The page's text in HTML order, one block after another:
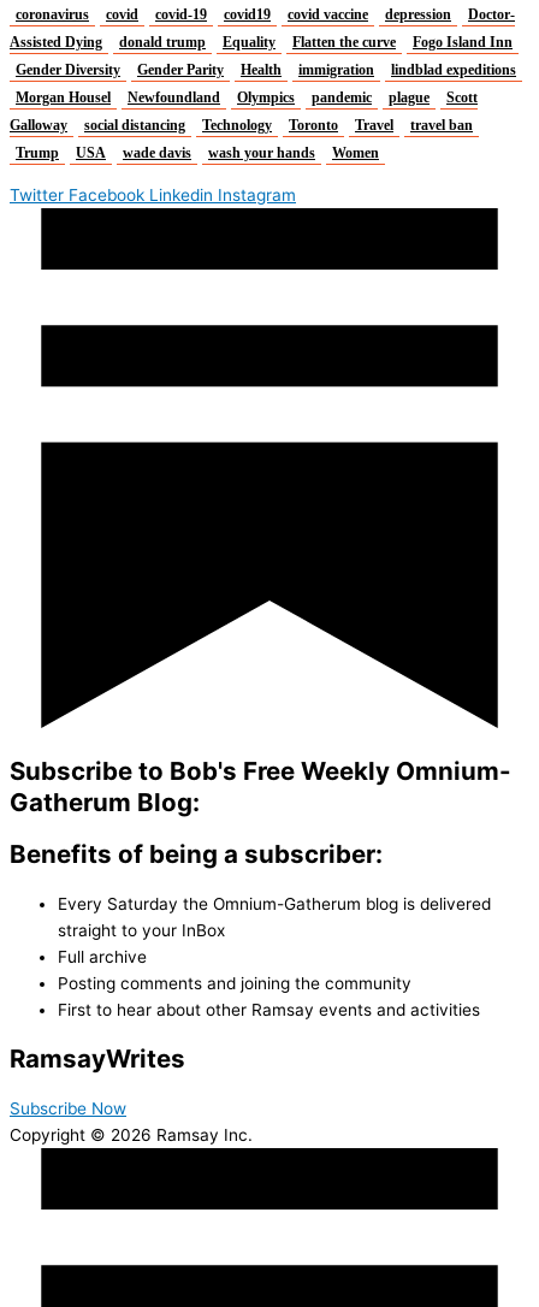
coronavirus covid covid-19 covid19 covid vaccine depression
Doctor-
Assisted Dying
donald trump Equality Flatten the curve
Fogo Island Inn
Gender Diversity
Gender Parity Health immigration
lindblad expeditions
Morgan Housel
Newfoundland Olympics pandemic plague
Scott
Galloway
social distancing Technology Toronto Travel
travel ban
Trump
USA wade davis wash your hands Women
Twitter Facebook Linkedin Instagram
Subscribe to Bob's Free Weekly Omnium-
Gatherum Blog:
Benefits of being a subscriber:
Every Saturday the Omnium-Gatherum blog is delivered
straight to your InBox
Full archive
Posting comments and joining the community
First to hear about other Ramsay events and activities
RamsayWrites
Subscribe Now
Copyright © 2026 Ramsay Inc.